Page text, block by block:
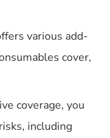
various add-
cover,
coverage, you
including